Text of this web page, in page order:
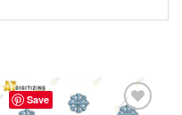
Save